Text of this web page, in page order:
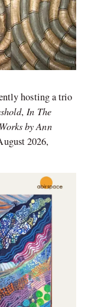
hosting a trio
,In The
by Ann
2026,